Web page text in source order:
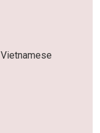
Vietnamese